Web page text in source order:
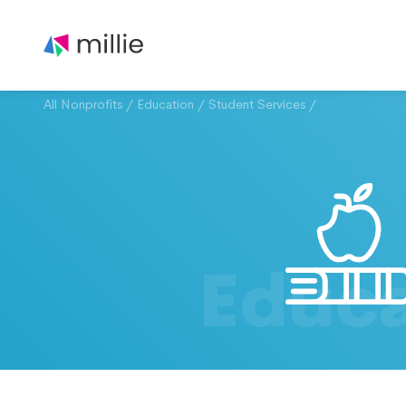
All Nonprofits / Education / Student Services /